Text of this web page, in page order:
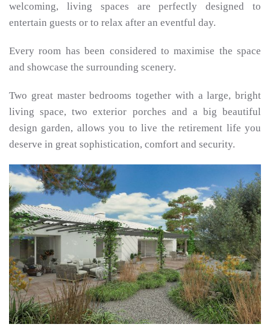
welcoming, living spaces are perfectly designed to
entertain guests or to relax after an eventful day.
Every room has been considered to maximise the space
and showcase the surrounding scenery.
Two great master bedrooms together with a large, bright
living space, two exterior porches and a big beautiful
design garden, allows you to live the retirement life you
deserve in great sophistication, comfort and security.